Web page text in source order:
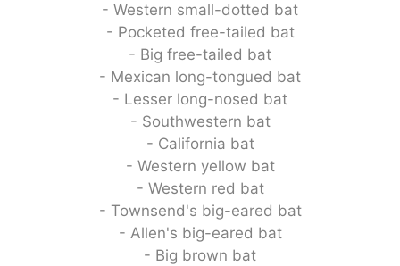
- Western small-dotted bat
- Pocketed free-tailed bat
- Big free-tailed bat
- Mexican long-tongued bat
- Lesser long-nosed bat
- Southwestern bat
- California bat
- Western yellow bat
- Western red bat
- Townsend's big-eared bat
- Allen's big-eared bat
- Big brown bat